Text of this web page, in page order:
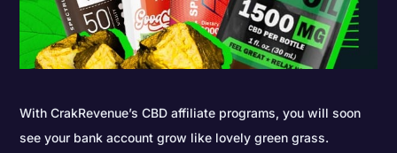
With CrakRevenue’s CBD affiliate programs, you will soon
see your bank account grow like lovely green grass.